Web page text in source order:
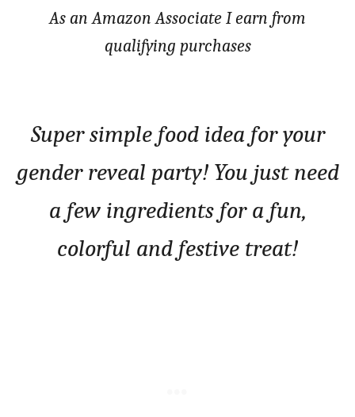
As an Amazon Associate I earn from
qualifying purchases
Super simple food idea for your
gender reveal party! You just need
a few ingredients for a fun,
colorful and festive treat!